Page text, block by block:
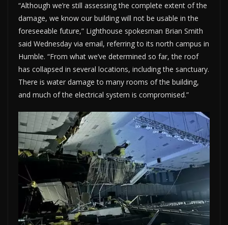
“Although we’re still assessing the complete extent of the
damage, we know our building will not be usable in the
foreseeable future,” Lighthouse spokesman Brian Smith
said Wednesday via email, referring to its north campus in
Humble. “From what we’ve determined so far, the roof
has collapsed in several locations, including the sanctuary.
There is water damage to many rooms of the building,
and much of the electrical system is compromised.”